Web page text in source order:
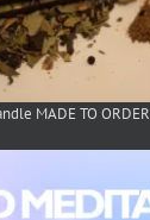
MADE TO ORDER